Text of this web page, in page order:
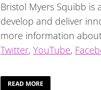
Bristol Myers Squibb is
develop and deliver
more information
Twitter, YouTube,
READ MORE